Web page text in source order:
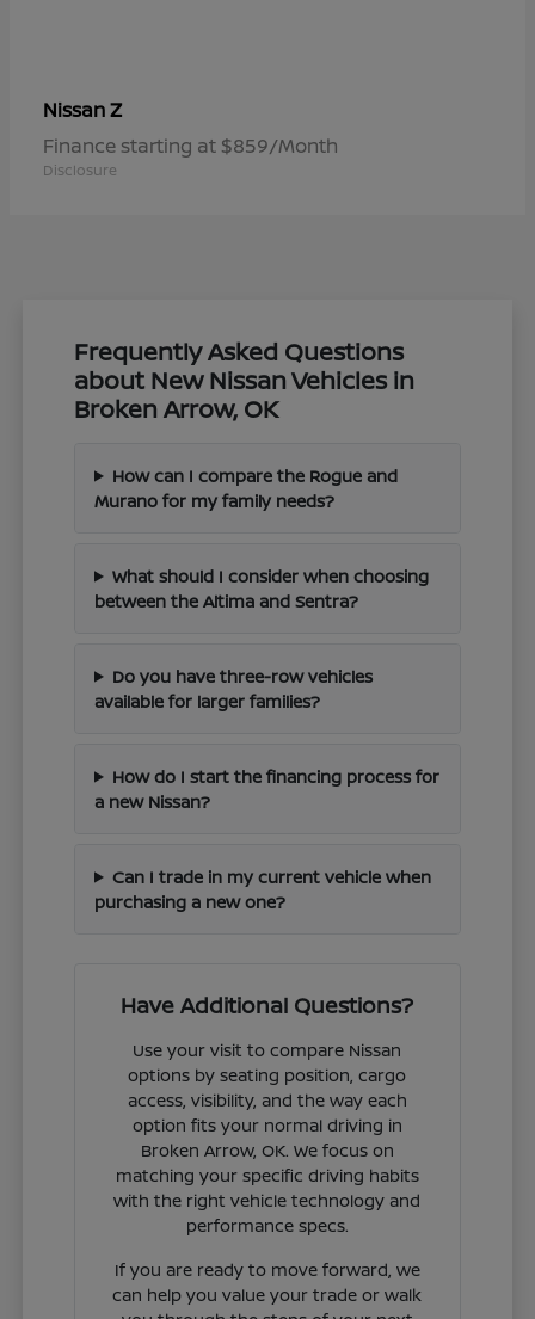
NissanZ
Finance starting at $859/Month
Disclosure
Frequently Asked Questions
about New Nissan Vehicles in
Broken Arrow, OK
How can I compare the Rogue and
Murano for my family needs?
What should I consider when choosing
between the Altima and Sentra?
Do you have three-row vehicles
available for larger families?
How do I start the financing process for
a new Nissan?
Can I trade in my current vehicle when
purchasing a new one?
Have Additional Questions?
Use your visit to compare Nissan
options by seating position, cargo
access, visibility, and the way each
option fits your normal driving in
Broken Arrow, OK. We focus on
matching your specific driving habits
with the right vehicle technology and
performance specs.
If you are ready to move forward, we
can help you value your trade or walk